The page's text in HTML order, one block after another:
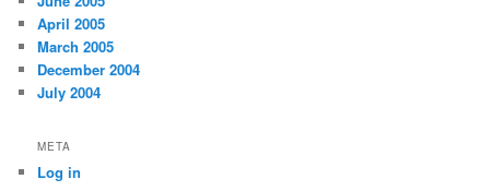
April 2005
March 2005
December 2004
July 2004
META
Log in